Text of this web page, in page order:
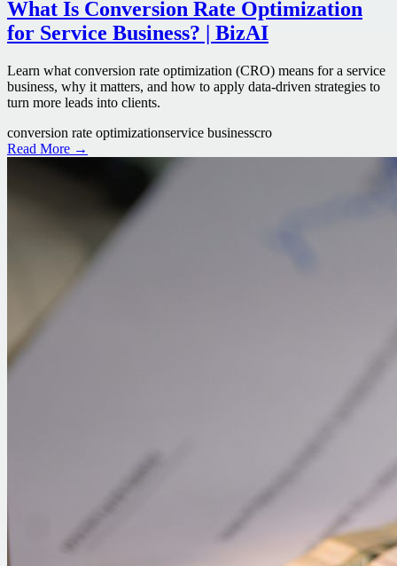
What Is Conversion Rate Optimization
for Service Business? | BizAI
Learn what conversion rate optimization (CRO) means for a service
business, why it matters, and how to apply data-driven strategies to
turn more leads into clients.
conversion rate optimizationservice businesscro
Read More →